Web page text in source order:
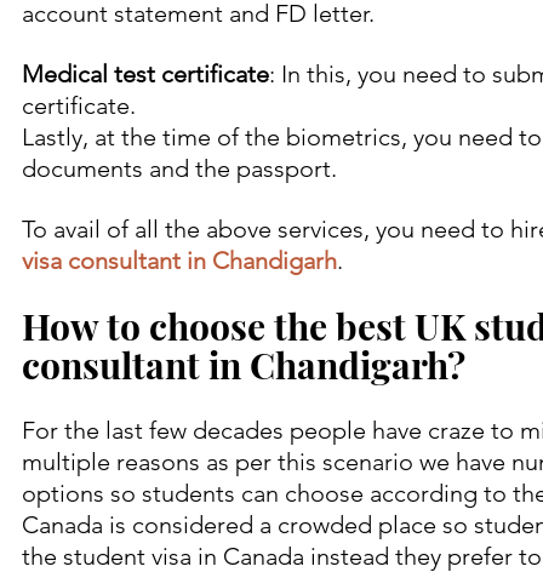
account statement and FD letter.
Medical test certificate: In this, you need to
certificate.
Lastly, at the time of the biometrics, you need
documents and the passport.
To avail of all the above services, you need to
visa consultant in Chandigarh.
How to choose the best UK
consultant in Chandigarh?
For the last few decades people have craze to
multiple reasons as per this scenario we have
options so students can choose according to
Canada is considered a crowded place so
the student visa in Canada instead they prefer